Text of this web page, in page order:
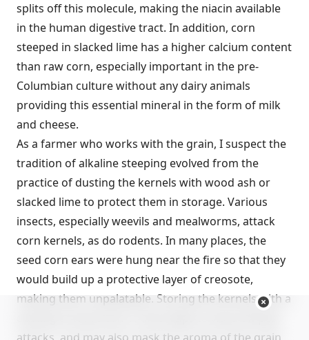
splits off this molecule, making the niacin available
in the human digestive tract. In addition, corn
steeped in slacked lime has a higher calcium content
than raw corn, especially important in the pre-
Columbian culture without any dairy animals
providing this essential mineral in the form of milk
and cheese.
As a farmer who works with the grain, I suspect the
tradition of alkaline steeping evolved from the
practice of dusting the kernels with wood ash or
slacked lime to protect them in storage. Various
insects, especially weevils and mealworms, attack
corn kernels, as do rodents. In many places, the
seed corn ears were hung near the fire so that they
would build up a protective layer of creosote,
making them unpalatable. Storing the kernels with a